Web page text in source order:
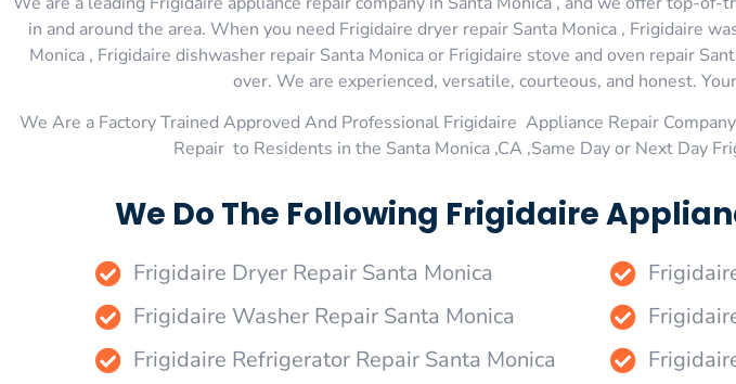
in and around the area. When you need Frigidaire dryer repair Santa Monica , Frigidaire
Monica , Frigidaire dishwasher repair Santa Monica or Frigidaire stove and oven repair
over. We are experienced, versatile, courteous, and honest.
We Are a Factory Trained Approved And Professional Frigidaire Appliance Repair
Repair to Residents in the Santa Monica ,CA ,Same Day or Next Day
We Do The Following Frigidaire
Frigidaire Dryer Repair Santa Monica
Frigidaire Washer Repair Santa Monica
Frigidaire Refrigerator Repair Santa Monica